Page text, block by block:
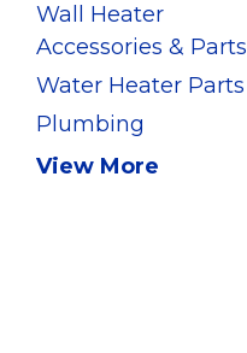
Wall Heater
Accessories & Parts
Water Heater Parts
Plumbing
View More